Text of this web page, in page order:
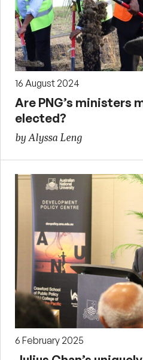
16 August 2024
Are PNG’s ministers
elected?
by Alyssa Leng
6 February 2025